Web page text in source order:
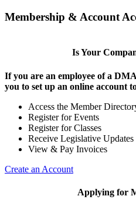
Membership & Account
Is Your
If you are an employee of a
you to set up an online account
Access the Member
Register for Events
Register for Classes
Receive Legislative Updates
View & Pay Invoices
Create an Account
Applying for